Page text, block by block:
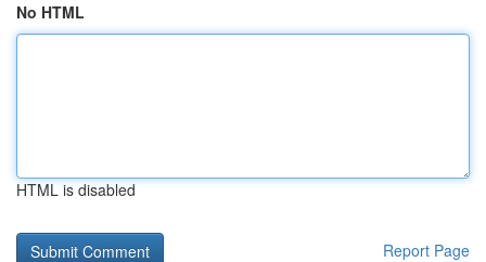
No HTML
HTML is disabled
Report Page